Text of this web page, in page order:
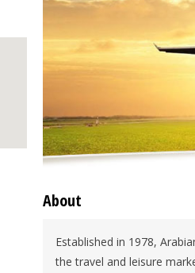
About
Established in 1978,
the travel and leisure